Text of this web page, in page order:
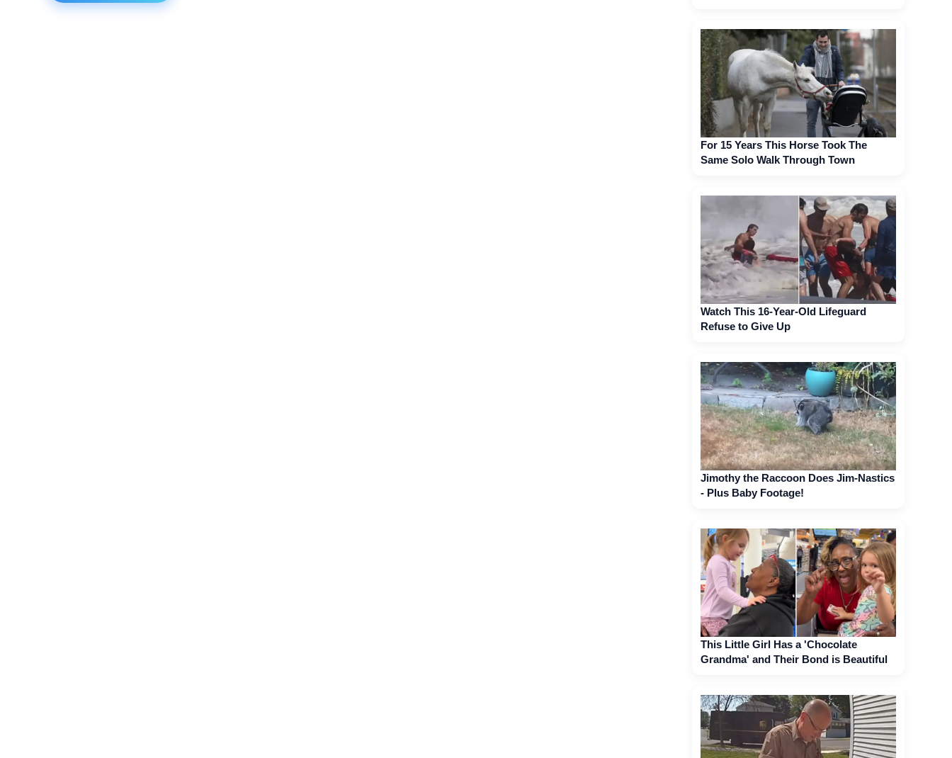
For 15 Years This Horse Took The
Same Solo Walk Through Town
Watch This 16-Year-Old Lifeguard
Refuse to Give Up
Jimothy the Raccoon Does Jim-Nastics
- Plus Baby Footage!
This Little Girl Has a 'Chocolate
Grandma' and Their Bond is Beautiful